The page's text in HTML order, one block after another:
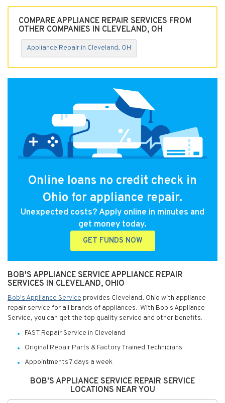
COMPARE APPLIANCE REPAIR SERVICES FROM
OTHER COMPANIES IN CLEVELAND, OH
Appliance Repair in Cleveland, OH
Online loans no credit check in
Ohio for appliance repair.
Unexpected costs? Apply online in minutes and
get money today.
GET FUNDS NOW
BOB'S APPLIANCE SERVICE APPLIANCE REPAIR
SERVICES IN CLEVELAND, OHIO
Bob's Appliance Service provides Cleveland, Ohio with appliance
repair service for all brands of appliances. With Bob's Appliance
Service, you can get the top quality service and other benefits:
FAST Repair Service in Cleveland
Original Repair Parts & Factory Trained Technicians
Appointments 7 days a week
BOB'S APPLIANCE SERVICE REPAIR SERVICE
LOCATIONS NEAR YOU